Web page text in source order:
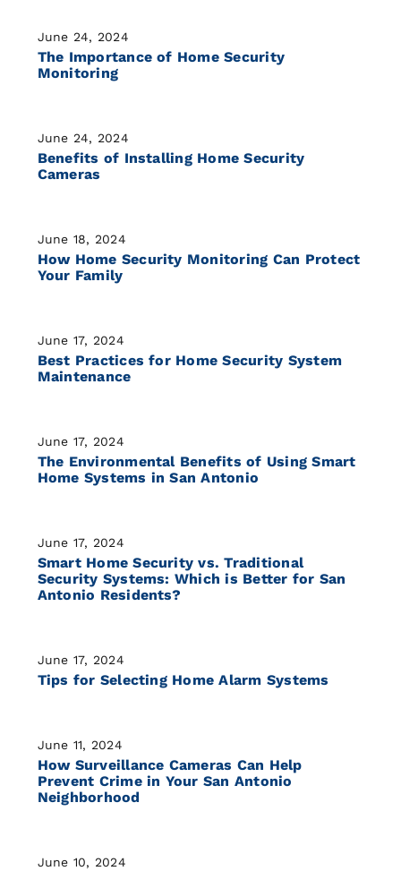
June 24, 2024
The Importance of Home Security
Monitoring
June 24, 2024
Benefits of Installing Home Security
Cameras
June 18, 2024
How Home Security Monitoring Can Protect
Your Family
June 17, 2024
Best Practices for Home Security System
Maintenance
June 17, 2024
The Environmental Benefits of Using Smart
Home Systems in San Antonio
June 17, 2024
Smart Home Security vs. Traditional
Security Systems: Which is Better for San
Antonio Residents?
June 17, 2024
Tips for Selecting Home Alarm Systems
June 11, 2024
How Surveillance Cameras Can Help
Prevent Crime in Your San Antonio
Neighborhood
June 10, 2024